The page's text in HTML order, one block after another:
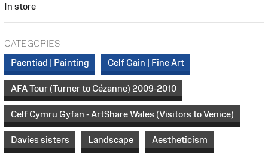
In store
CATEGORIES
Paentiad | Painting
Celf Gain | Fine Art
AFA Tour (Turner to Cézanne) 2009-2010
Celf Cymru Gyfan - ArtShare Wales (Visitors to Venice)
Davies sisters Landscape Aestheticism